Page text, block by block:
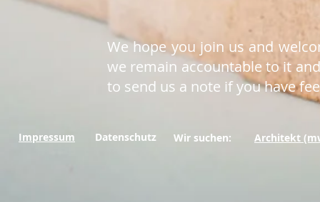
We hope you join us and
we remain accountable to it
to send us a note if you have
Impressum Datenschutz Wir suchen: Architekt